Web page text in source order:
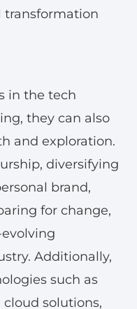
transformation
in the tech
they can also
and exploration.
diversifying
brand,
for change,
Additionally,
such as
solutions,